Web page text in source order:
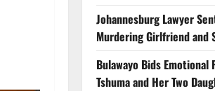
Johannesburg Lawyer
Murdering Girlfriend and
Bulawayo Bids
Tshuma and Her Two